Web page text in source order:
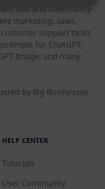
tool and community-
marketing, sales,
support tasks
for ChatGPT,
Image, and many
by Big Businesses.
HELP CENTER
Tutorials
User Community